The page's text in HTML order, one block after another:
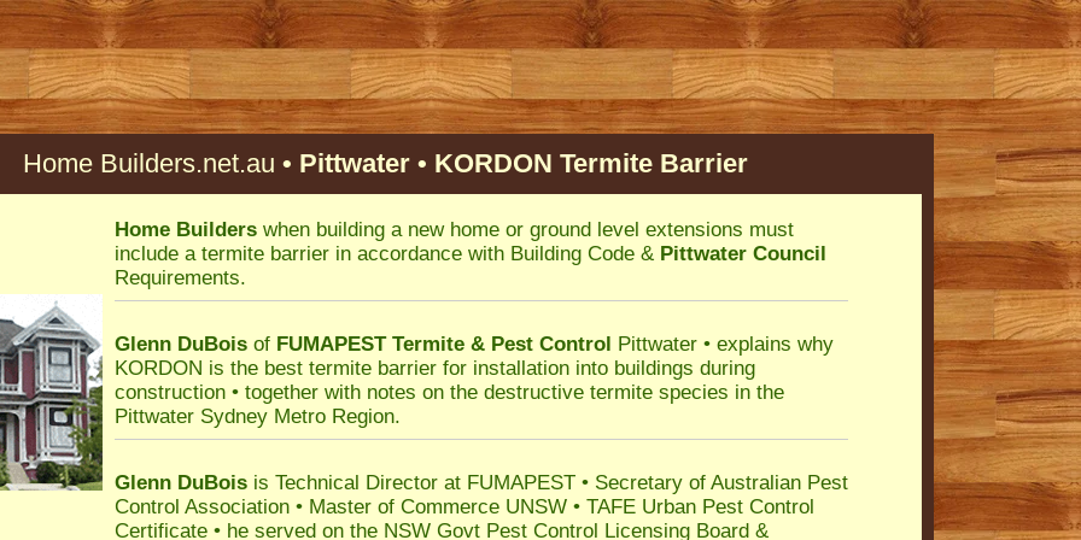
Home Builders.net.au • Pittwater • KORDON Termite Barrier
Home Builders when building a new home or ground level extensions must
include a termite barrier in accordance with Building Code & Pittwater Council
Requirements.
Glenn DuBois of FUMAPESTTermite & Pest Control Pittwater • explains why
KORDON is the best termite barrier for installation into buildings during
construction • together with notes on the destructive termite species in the
Pittwater Sydney Metro Region.
Glenn DuBois is Technical Director at FUMAPEST • Secretary of Australian Pest
Control Association • Master of Commerce UNSW • TAFE Urban Pest Control
Certificate • he served on the NSW Govt Pest Control Licensing Board &